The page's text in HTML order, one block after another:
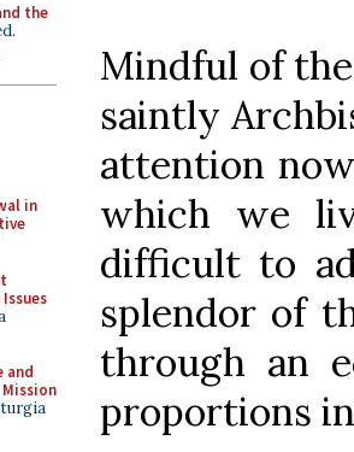
the
in
and
Mindful of
saintly
attention
which we
difficult to
splendor of
through an
proportions